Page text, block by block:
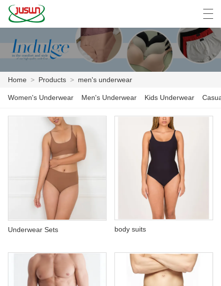
HOME
PRODUCTS
FACTORY SHOW
CONTACT US
ABOUT US
Deutsch English Español
Home > Products > men's underwear
Women's Underwear Men's Underwear Kids Underwear
Underwear Sets body suits